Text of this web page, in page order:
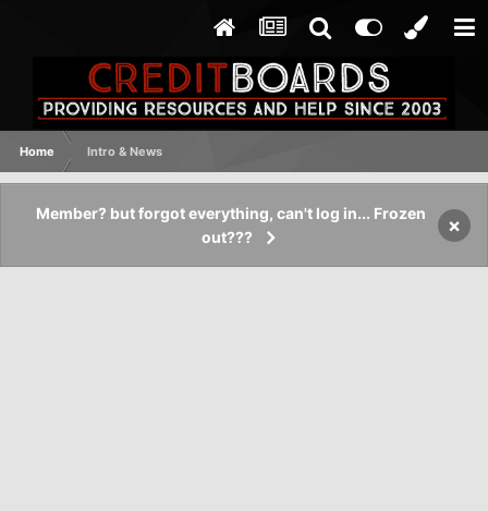
Home Intro & News
Member? but forgot everything, can't log in... Frozen
out???
×